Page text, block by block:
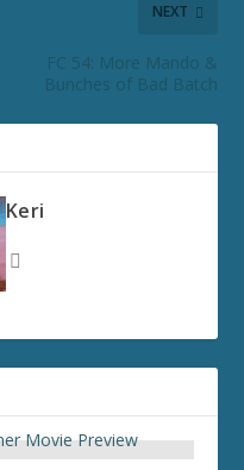
NEXT
FC 54: More Mando &
Bunches of Bad Batch
Keri